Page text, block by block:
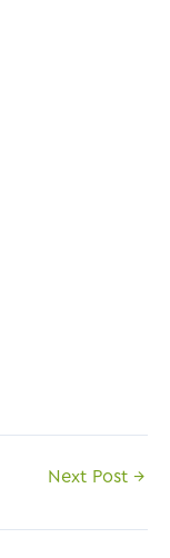
Next Post →